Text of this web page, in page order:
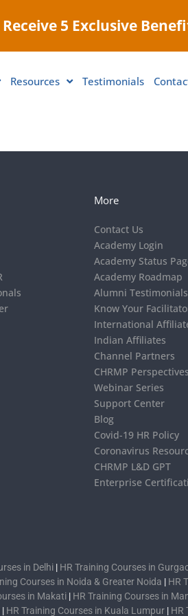
5 Exclusive
Resources Testimonials
More
Contact Us
Academy Login
Academy Status
Academy Roadmap
Alumni Testimonials
Know Your
International
Indian Affiliates
Channel Partners
CHRMP Perspectives
Webinar Series
Support Center
Blog
Covid-19 HR Policy
Coronavirus
CHRMP L&D GPT
Enterprise
in Delhi | HR Training Courses in
Courses in Noida & Greater Noida | HR
in Makati | HR Training Courses in
| HR Training Courses in Kuala Lumpur | HR